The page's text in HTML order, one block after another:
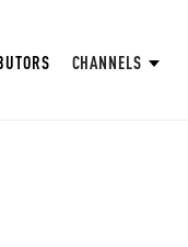
CHANNELS